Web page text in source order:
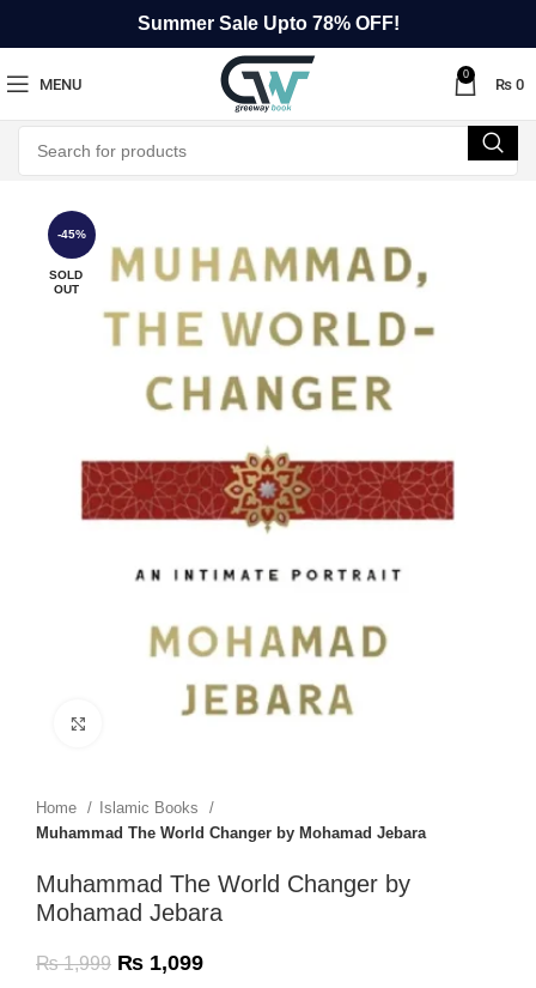
Summer Sale Upto 78% OFF!
MENU
0
₨ 0
-45%
SOLD
OUT
Home
Islamic Books
Muhammad The World Changer by Mohamad Jebara
Muhammad The World Changer by
Mohamad Jebara
₨1,999 ₨ 1,099